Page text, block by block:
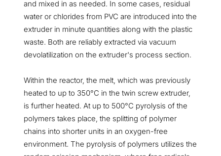
and mixed in as needed. In some cases, residual
water or chlorides from PVC are introduced into the
extruder in minute quantities along with the plastic
waste. Both are reliably extracted via vacuum
devolatilization on the extruder's process section.
Within the reactor, the melt, which was previously
heated to up to 350°C in the twin screw extruder,
is further heated. At up to 500°C pyrolysis of the
polymers takes place, the splitting of polymer
chains into shorter units in an oxygen-free
environment. The pyrolysis of polymers utilizes the